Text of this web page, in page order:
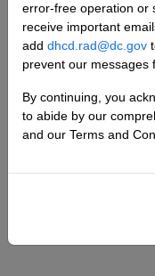
error-free operation or
receive important
add dhcd.rad@dc.gov
prevent our messages
By continuing, you
to abide by our
and our Terms and
Password
Remember me?